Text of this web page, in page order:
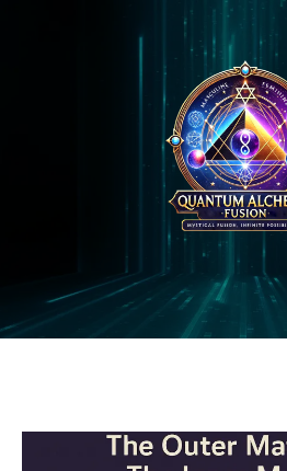
QAF